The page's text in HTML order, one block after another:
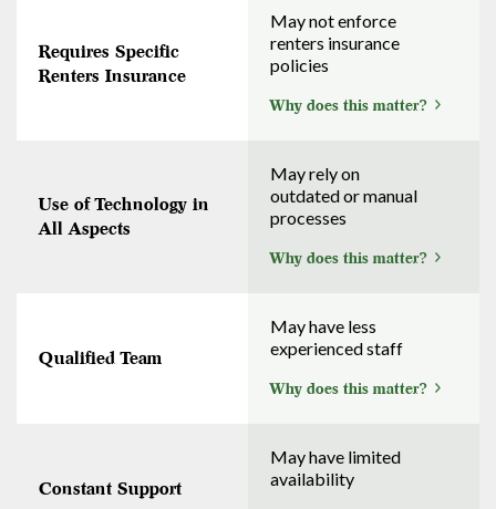
Requires Specific
Renters Insurance
May not enforce
renters insurance
policies
Why does this matter?
Use of Technology in
All Aspects
May rely on
outdated or manual
processes
Why does this matter?
Qualified Team
May have less
experienced staff
Why does this matter?
Constant Support
May have limited
availability